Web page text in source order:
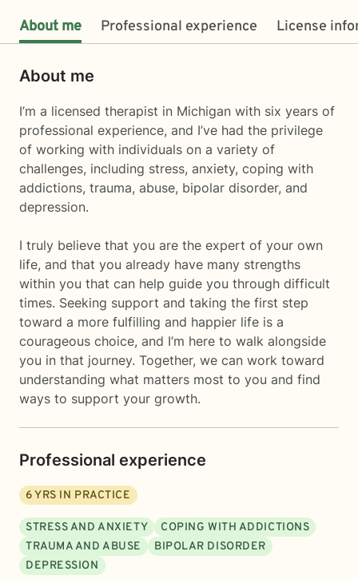
About me Professional experience License
About me
I’m a licensed therapist in Michigan with six years of
professional experience, and I’ve had the privilege
of working with individuals on a variety of
challenges, including stress, anxiety, coping with
addictions, trauma, abuse, bipolar disorder, and
depression.
I truly believe that you are the expert of your own
life, and that you already have many strengths
within you that can help guide you through difficult
times. Seeking support and taking the first step
toward a more fulfilling and happier life is a
courageous choice, and I’m here to walk alongside
you in that journey. Together, we can work toward
understanding what matters most to you and find
ways to support your growth.
Professional experience
6YRS IN PRACTICE
STRESS AND ANXIETY
COPING WITH ADDICTIONS
TRAUMA AND ABUSE
BIPOLAR DISORDER
DEPRESSION